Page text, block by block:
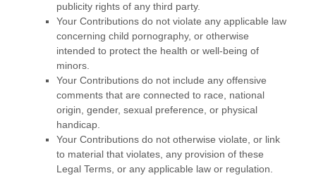
publicity rights of any third party.
Your Contributions do not violate any applicable law
concerning child pornography, or otherwise
intended to protect the health or well-being of
minors.
Your Contributions do not include any offensive
comments that are connected to race, national
origin, gender, sexual preference, or physical
handicap.
Your Contributions do not otherwise violate, or link
to material that violates, any provision of these
Legal Terms, or any applicable law or regulation.